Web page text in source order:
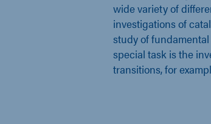
wide variety of
investigations of
study of
special task is the
transitions, for